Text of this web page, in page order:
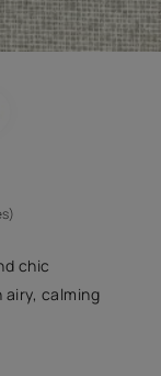
chic
calming